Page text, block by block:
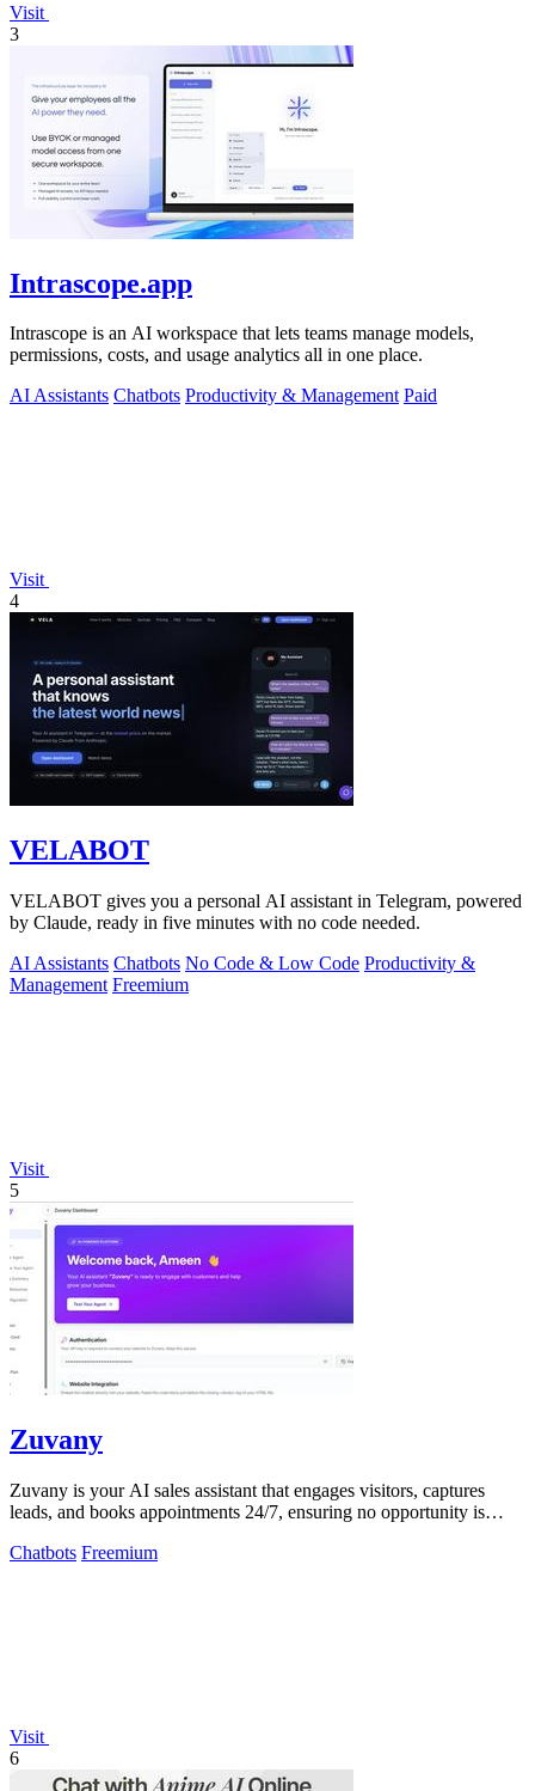
Visit
3
Intrascope.app
Intrascope is an AI workspace that lets teams manage models,
permissions, costs, and usage analytics all in one place.
AI Assistants Chatbots Productivity & Management Paid
Visit
4
VELABOT
VELABOT gives you a personal AI assistant in Telegram, powered
by Claude, ready in five minutes with no code needed.
AI Assistants Chatbots No Code & Low Code Productivity &
Management Freemium
Visit
5
Zuvany
Zuvany is your AI sales assistant that engages visitors, captures
leads, and books appointments 24/7, ensuring no opportunity is
Chatbots Freemium
Visit
6